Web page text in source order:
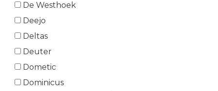
De Westhoek
Deejo
Deltas
Deuter
Dometic
Dominicus